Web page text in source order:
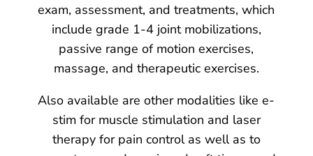
exam, assessment, and treatments, which
include grade 1-4 joint mobilizations,
passive range of motion exercises,
massage, and therapeutic exercises.
Also available are other modalities like e-
stim for muscle stimulation and laser
therapy for pain control as well as to